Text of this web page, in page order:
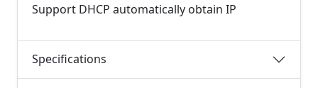
Support DHCP automatically obtain IP
Specifications